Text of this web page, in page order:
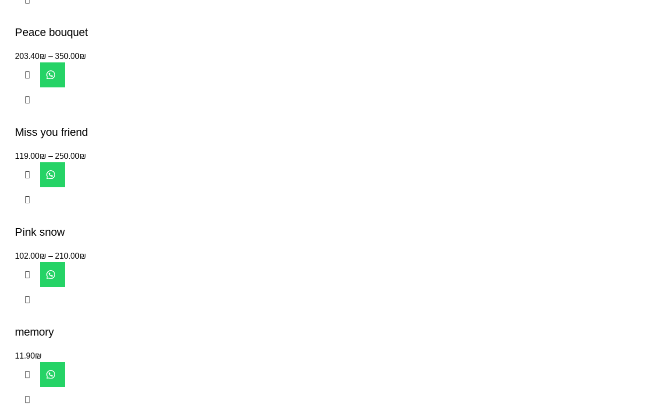
Peace bouquet
203.40₪ – 350.00₪
Miss you friend
119.00₪ – 250.00₪
Pink snow
102.00₪ – 210.00₪
memory
11.90₪